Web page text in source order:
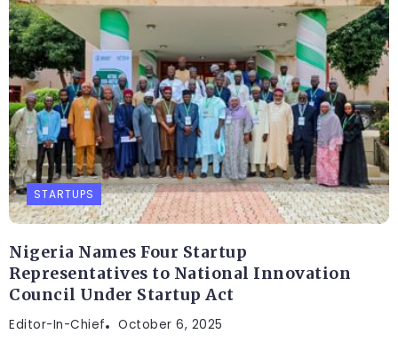
STARTUPS
Nigeria Names Four Startup
Representatives to National Innovation
Council Under Startup Act
Editor-In-Chief October 6, 2025